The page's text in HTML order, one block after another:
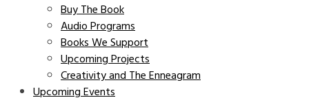
Buy The Book
Audio Programs
Books We Support
Upcoming Projects
Creativity and The Enneagram
Upcoming Events